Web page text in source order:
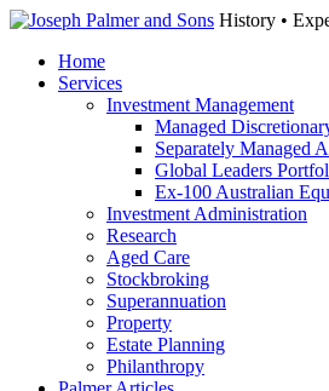
History •
Home
Services
Investment Management
Managed
Separately Managed
Global Leaders
Ex-100 Australian
Investment Administration
Research
Aged Care
Stockbroking
Superannuation
Property
Estate Planning
Philanthropy